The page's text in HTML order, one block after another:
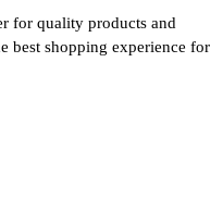
for quality products and
best shopping experience for